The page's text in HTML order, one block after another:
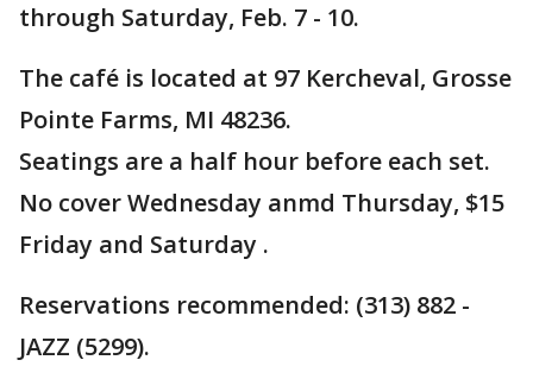
through Saturday, Feb. 7 - 10.
The café is located at 97 Kercheval, Grosse
Pointe Farms, MI 48236.
Seatings are a half hour before each set.
No cover Wednesday anmd Thursday, $15
Friday and Saturday .
Reservations recommended: (313) 882 -
JAZZ (5299).